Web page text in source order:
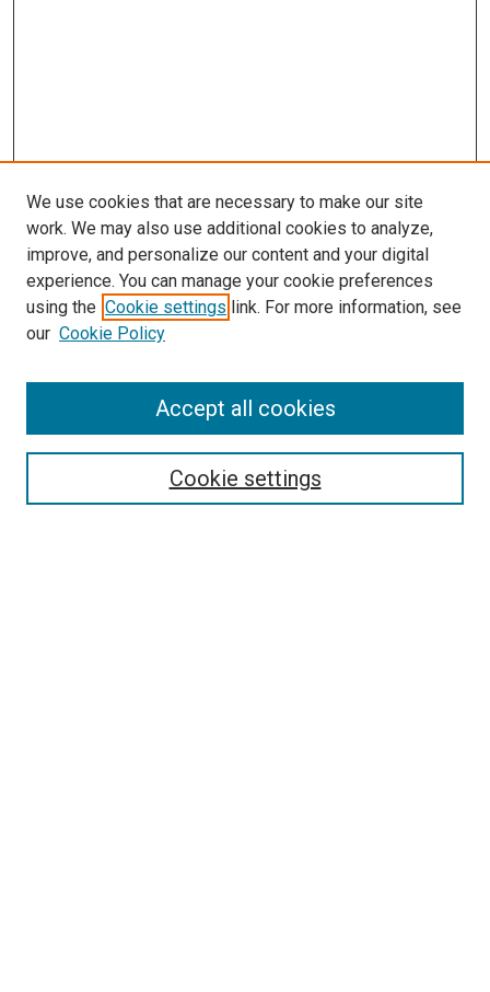
SEARCH
We use cookies that are necessary to make our site
work. We may also use additional cookies to analyze,
improve, and personalize our content and your digital
experience. You can manage your cookie preferences
using the Cookie settings link. For more information, see
our Cookie Policy
Cookie settings
Accept all cookies